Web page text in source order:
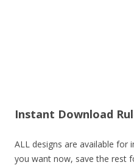
Instant Download
ALL designs are available for
you want now, save the rest